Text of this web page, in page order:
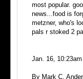
most popular.
news...food is
metzner, who's
pals r stoked 2
Jan. 16, 10:23am
By Mark C.